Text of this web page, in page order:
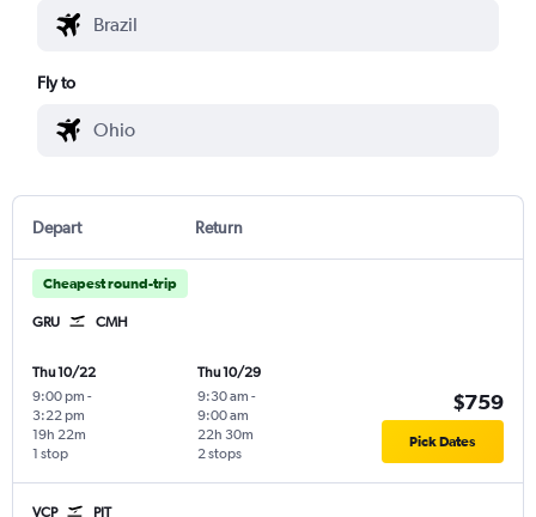
Fly to
Depart Return
Cheapest round-trip
GRU CMH
Thu 10/22
9:00 pm -
3:22 pm
1 stop
19h 22m
Thu 10/29
9:30 am -
9:00 am
2 stops
22h 30m
$759
Pick Dates
VCP PIT